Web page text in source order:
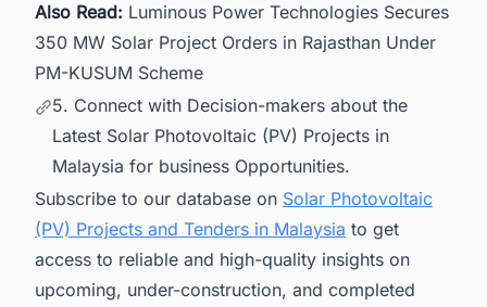
Also Read: Luminous Power Technologies Secures
350 MW Solar Project Orders in Rajasthan Under
PM-KUSUM Scheme
5. Connect with Decision-makers about the
Latest Solar Photovoltaic (PV) Projects in
Malaysia for business Opportunities.
Subscribe to our database on Solar Photovoltaic
(PV) Projects and Tenders in Malaysia to get
access to reliable and high-quality insights on
upcoming, under-construction, and completed